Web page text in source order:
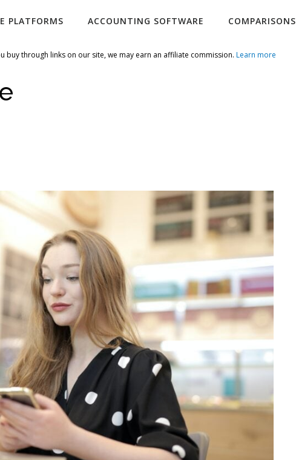
PLATFORMS ACCOUNTING SOFTWARE COMPARISONS
buy through links on our site, we may earn an affiliate commission. Learn more